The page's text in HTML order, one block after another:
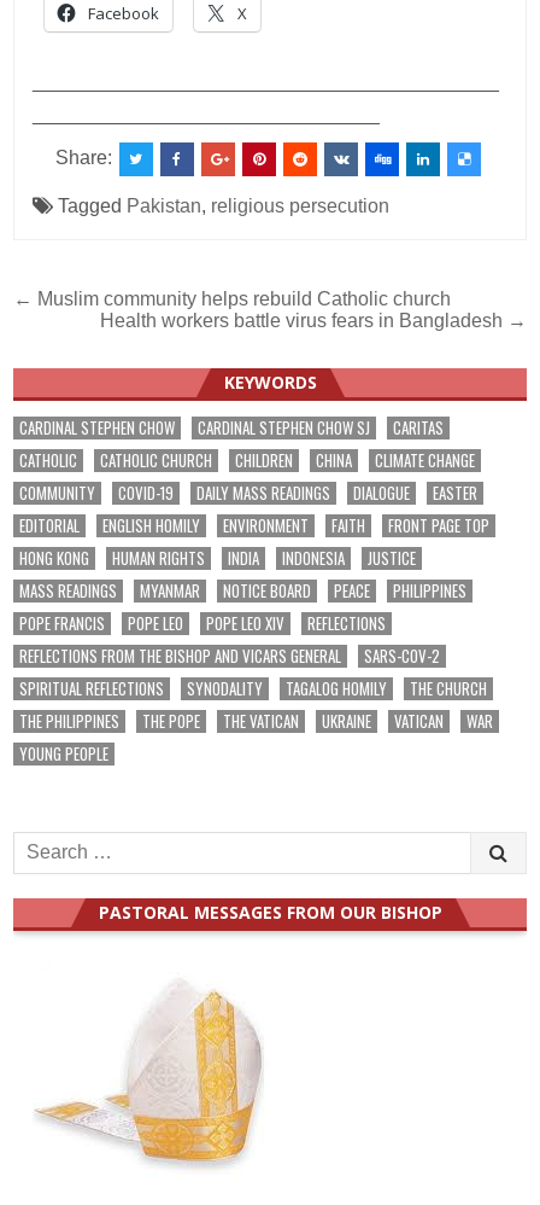
Facebook X
Share:
Tagged Pakistan, religious persecution
Post
navigation
← Muslim community helps rebuild Catholic church
Health workers battle virus fears in Bangladesh →
KEYWORDS
CARDINAL STEPHEN CHOW CARDINAL STEPHEN CHOW SJ
CARITAS
CATHOLIC
CATHOLIC CHURCH CHILDREN CHINA
CLIMATE CHANGE
COMMUNITY
COVID-19 DAILY MASS READINGS DIALOGUE
EASTER
EDITORIAL
ENGLISH HOMILY ENVIRONMENT FAITH
FRONT PAGE TOP
HONG KONG
HUMAN RIGHTS INDIA INDONESIA
JUSTICE
MASS READINGS
MYANMAR NOTICE BOARD PEACE
PHILIPPINES
POPE FRANCIS
POPE LEO POPE LEO XIV
REFLECTIONS
REFLECTIONS FROM THE BISHOP AND VICARS GENERAL
SARS-COV-2
SPIRITUAL REFLECTIONS
SYNODALITY TAGALOG HOMILY
THE CHURCH
THE PHILIPPINES
THE POPE THE VATICAN UKRAINE VATICAN
WAR
YOUNG PEOPLE
Search
for:
PASTORAL MESSAGES FROM OUR BISHOP